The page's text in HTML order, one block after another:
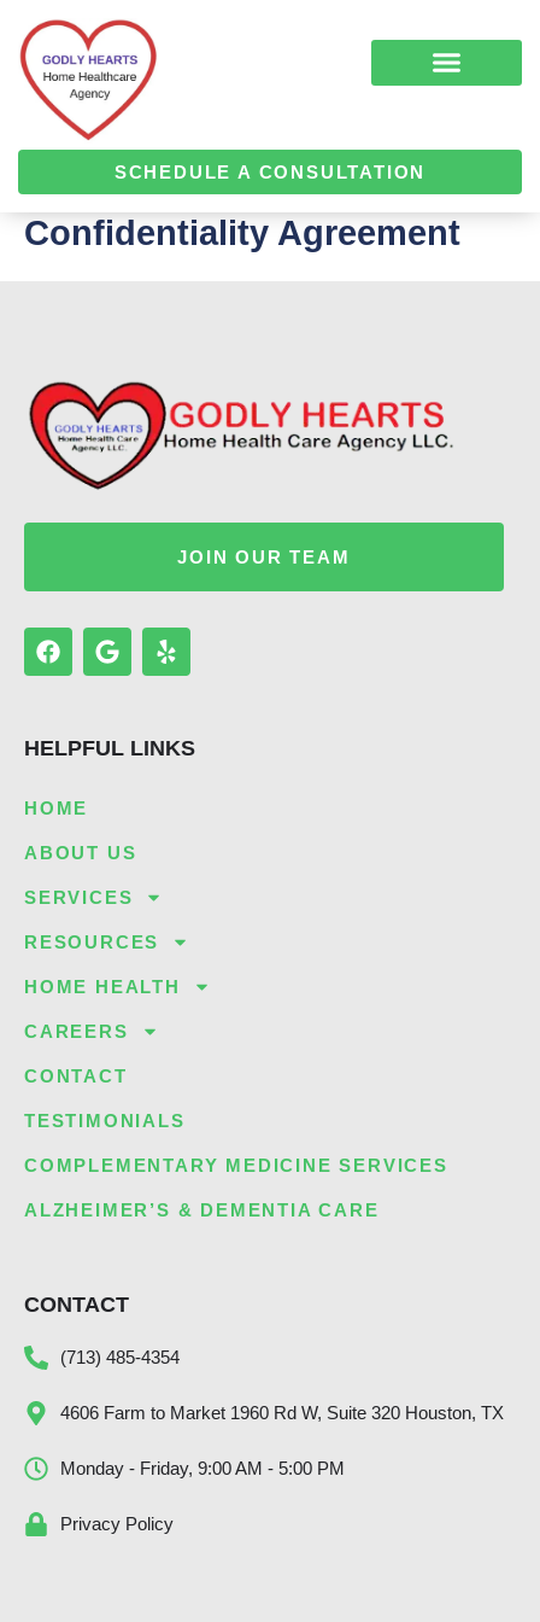
content
SCHEDULE A CONSULTATION
Confidentiality Agreement
JOIN OUR TEAM
F
a
b
o
k
G
o
l
e
Y
e
HELPFUL LINKS
HOME
ABOUT US
SERVICES
RESOURCES
HOME HEALTH
CAREERS
CONTACT
TESTIMONIALS
COMPLEMENTARY MEDICINE SERVICES
ALZHEIMER’S & DEMENTIA CARE
CONTACT
(713) 485-4354
4606 Farm to Market 1960 Rd W, Suite 320 Houston, TX
Monday - Friday, 9:00 AM - 5:00 PM
Privacy Policy